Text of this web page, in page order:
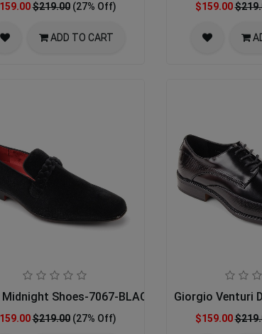
$219.00 (27% Off)
ADD TO CART
$159.00
Shoes-7067-BLACK 14-15
$219.00 (27% Off)
Giorgio Venturi
$159.00